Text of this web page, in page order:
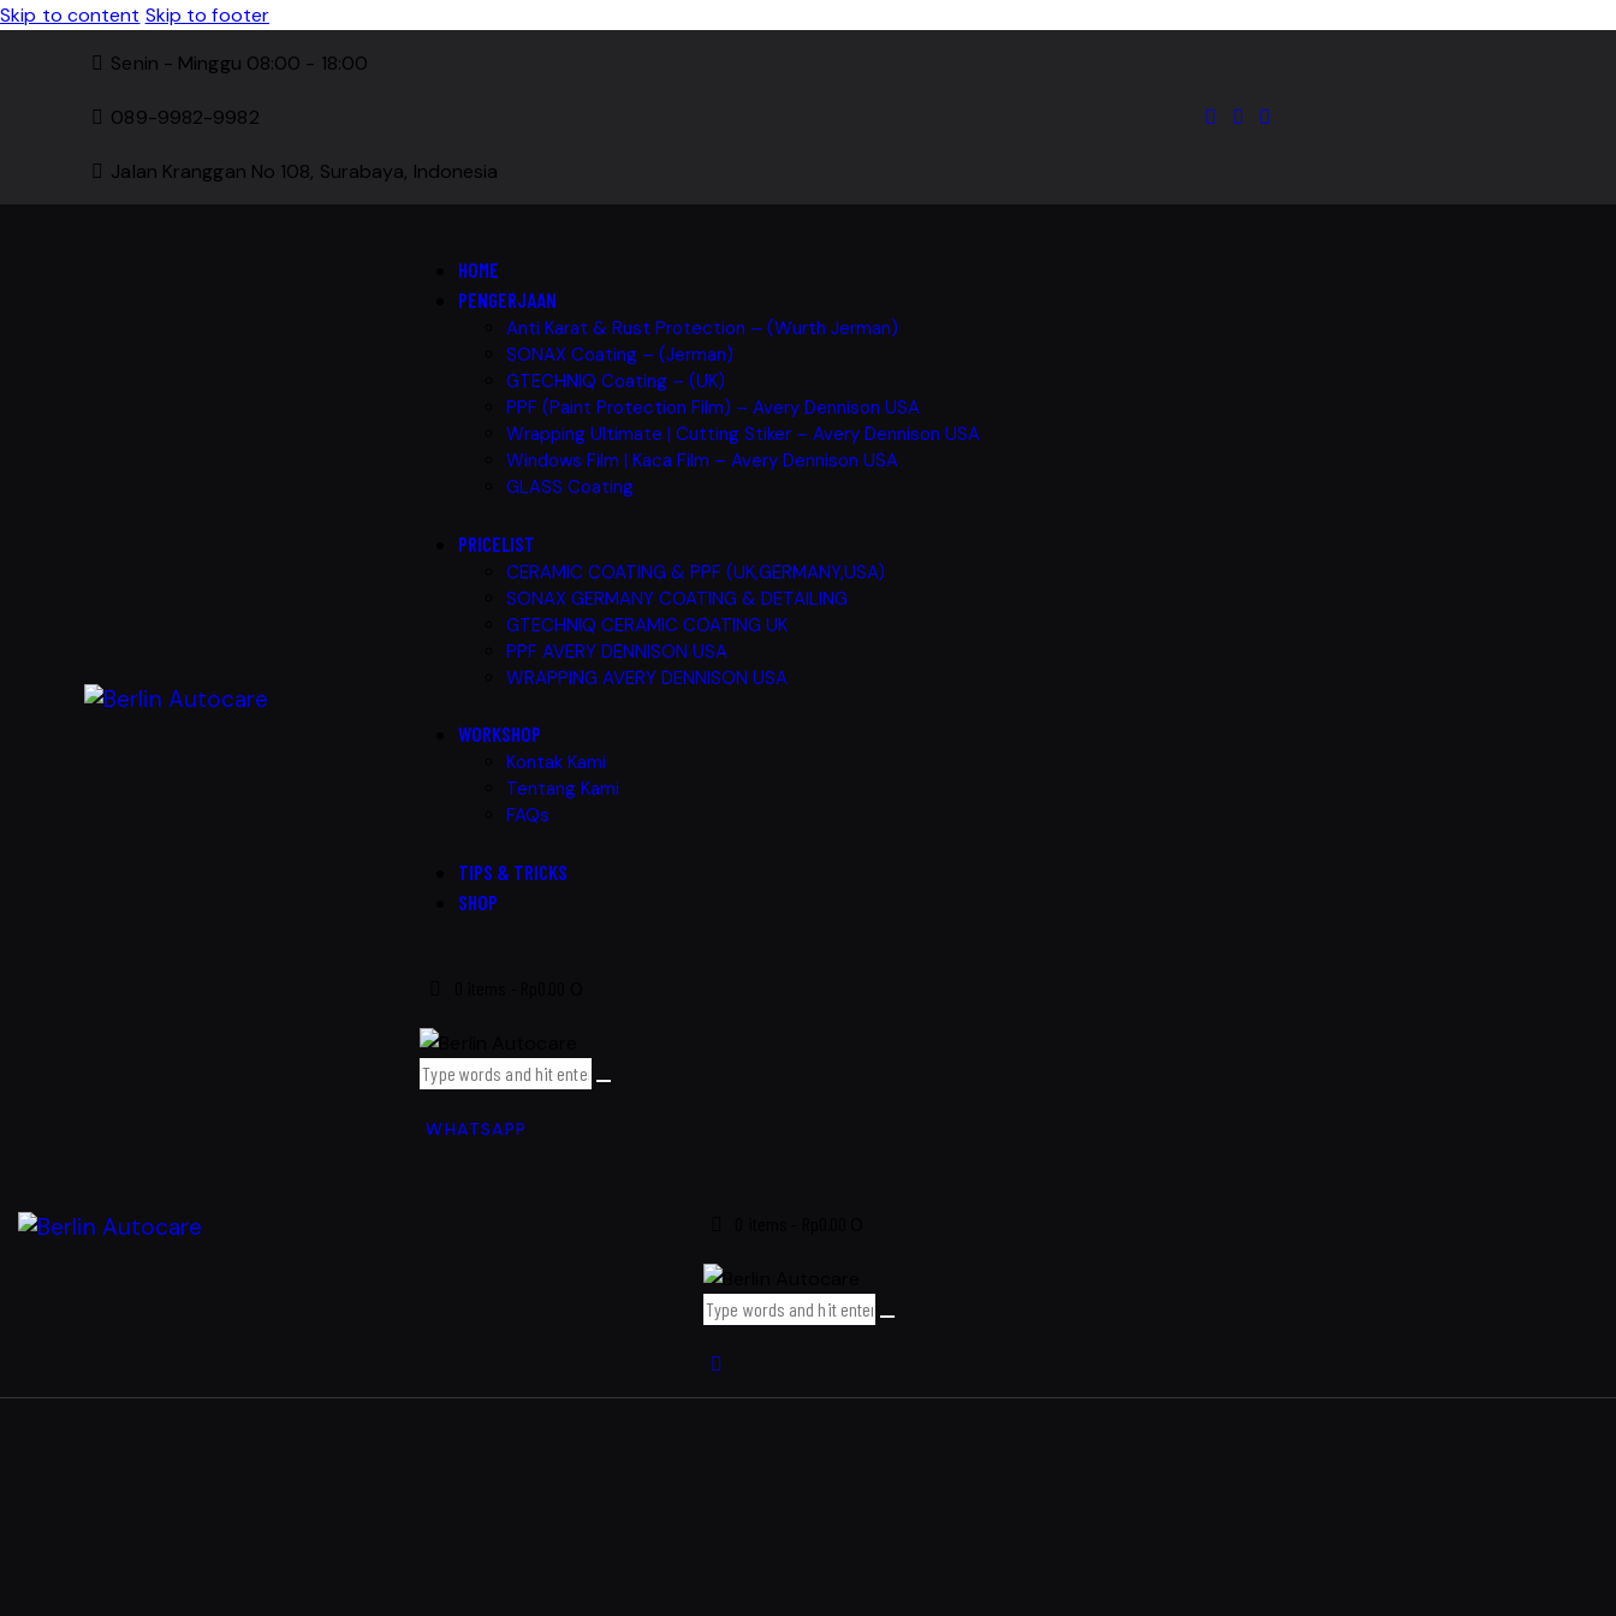
Skip to content Skip to footer
Senin - Minggu 08:00 - 18:00
089-9982-9982
Jalan Kranggan No 108, Surabaya, Indonesia
HOME
PENGERJAAN
Anti Karat & Rust Protection – (Wurth Jerman)
SONAX Coating – (Jerman)
GTECHNIQ Coating – (UK)
PPF (Paint Protection Film) – Avery Dennison USA
Wrapping Ultimate | Cutting Stiker – Avery Dennison USA
Windows Film | Kaca Film – Avery Dennison USA
GLASS Coating
PRICELIST
CERAMIC COATING & PPF (UK,GERMANY,USA)
SONAX GERMANY COATING & DETAILING
GTECHNIQ CERAMIC COATING UK
PPF AVERY DENNISON USA
WRAPPING AVERY DENNISON USA
WORKSHOP
Kontak Kami
Tentang Kami
FAQs
TIPS & TRICKS
SHOP
WHATSAPP